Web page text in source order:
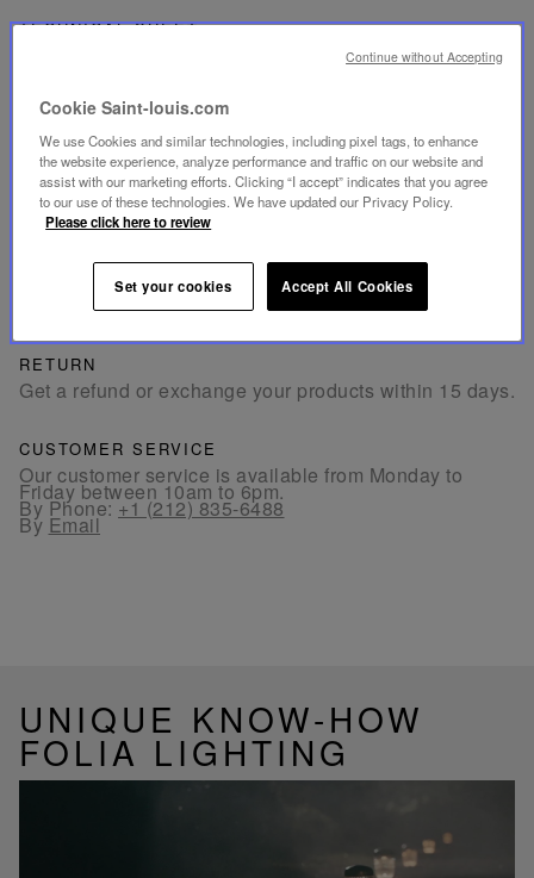
TECHNICAL SHEET
SECURE PAYMENT
- By card: Visa®, MasterCard®, American Express®
- Card payment authenticated and secured with 3D
Secure: Verified by Visa®, MasterCard® SecureCode,
American Express SafeKey®
- By Apple Pay®
RETURN
Get a refund or exchange your products within 15 days.
CUSTOMER SERVICE
Our customer service is available from Monday to
Friday between 10am to 6pm.
By Phone:+1 (212) 835-6488
By Email
UNIQUE KNOW-HOW
FOLIA LIGHTING
Cookie Saint-louis.com
We use Cookies and similar technologies, including pixel tags, to enhance
the website experience, analyze performance and traffic on our website and
assist with our marketing efforts. Clicking “I accept” indicates that you agree
to our use of these technologies. We have updated our Privacy Policy.
Please click here to review
Set your cookies Accept All Cookies
Continue without Accepting